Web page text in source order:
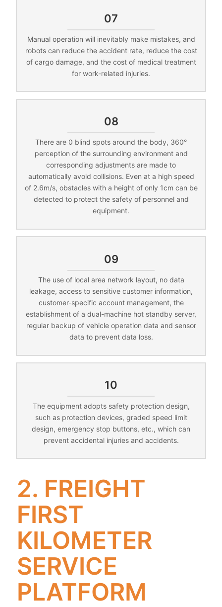
07
Manual operation will inevitably make mistakes, and
robots can reduce the accident rate, reduce the cost
of cargo damage, and the cost of medical treatment
for work-related injuries.
08
There are 0 blind spots around the body, 360°
perception of the surrounding environment and
corresponding adjustments are made to
automatically avoid collisions. Even at a high speed
of 2.6m/s, obstacles with a height of only 1cm can be
detected to protect the safety of personnel and
equipment.
09
The use of local area network layout, no data
leakage, access to sensitive customer information,
customer-specific account management, the
establishment of a dual-machine hot standby server,
regular backup of vehicle operation data and sensor
data to prevent data loss.
10
The equipment adopts safety protection design,
such as protection devices, graded speed limit
design, emergency stop buttons, etc., which can
prevent accidental injuries and accidents.
2. FREIGHT
FIRST
KILOMETER
SERVICE
PLATFORM